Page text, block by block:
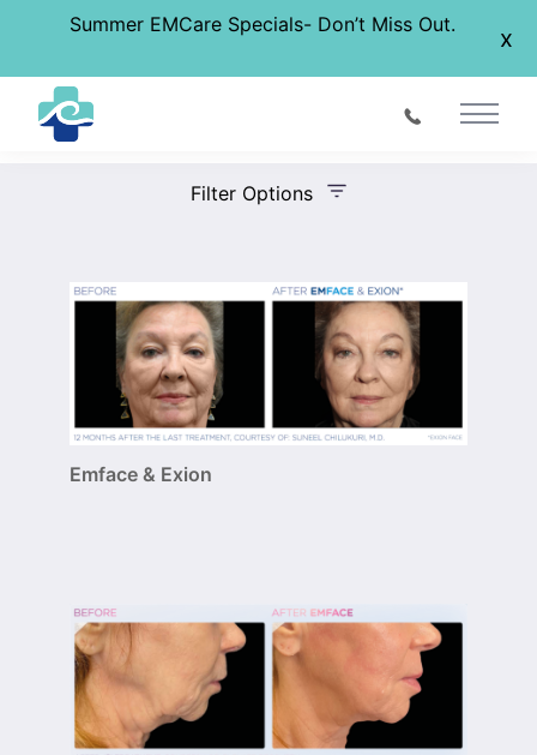
Summer EMCare Specials- Don’t Miss Out. x
Main
Filter Options
Treatment Area
Gender
Emface & Exion